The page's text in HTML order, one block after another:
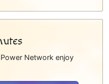
Network enjoy